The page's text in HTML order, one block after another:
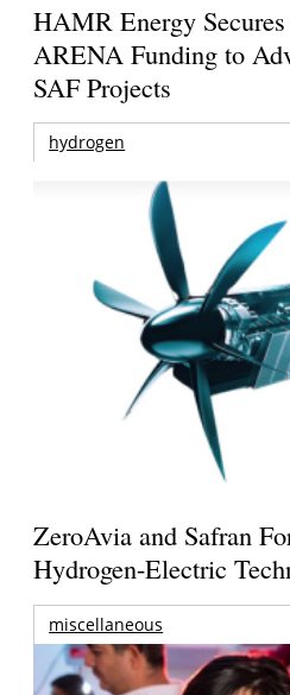
HAMR Energy
ARENA Funding to
SAF Projects
hydrogen
ZeroAvia and Safran
Hydrogen-Electric
miscellaneous